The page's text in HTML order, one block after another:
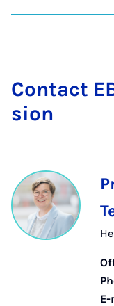
Con­tact
sion